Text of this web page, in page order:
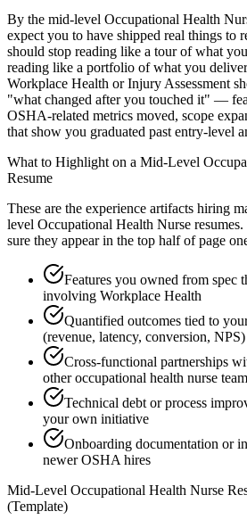
By the mid-level Occupational Health
expect you to have shipped real things to
should stop reading like a tour of what
reading like a portfolio of what you
Workplace Health or Injury Assessment
"what changed after you touched it" —
OSHA-related metrics moved, scope
that show you graduated past entry-level
What to Highlight on a Mid-Level
Resume
These are the experience artifacts hiring
level Occupational Health Nurse
sure they appear in the top half of page
Features you owned from spec
involving Workplace Health
Quantified outcomes tied to
(revenue, latency, conversion, NPS)
Cross-functional partnerships
other occupational health nurse
Technical debt or process
your own initiative
Onboarding documentation or
newer OSHA hires
Mid-Level Occupational Health Nurse
(Template)